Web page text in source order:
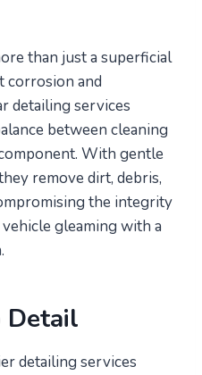
than just a superficial
corrosion and
detailing services
between cleaning
With gentle
remove dirt, debris,
the integrity
gleaming with a
Detail
detailing services